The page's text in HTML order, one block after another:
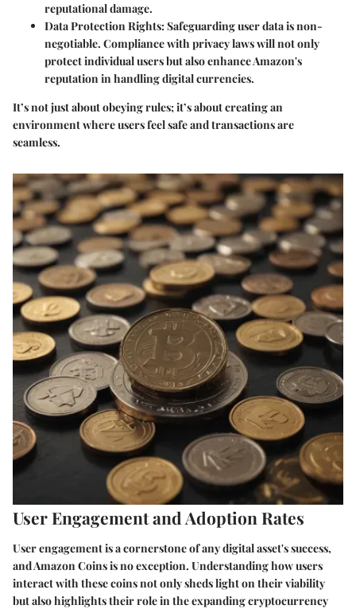
reputational damage.
Data Protection Rights: Safeguarding user data is non-
negotiable. Compliance with privacy laws will not only
protect individual users but also enhance Amazon's
reputation in handling digital currencies.
It’s not just about obeying rules; it’s about creating an
environment where users feel safe and transactions are
seamless.
User Engagement and Adoption Rates
User engagement is a cornerstone of any digital asset's success,
and Amazon Coins is no exception. Understanding how users
interact with these coins not only sheds light on their viability
but also highlights their role in the expanding cryptocurrency